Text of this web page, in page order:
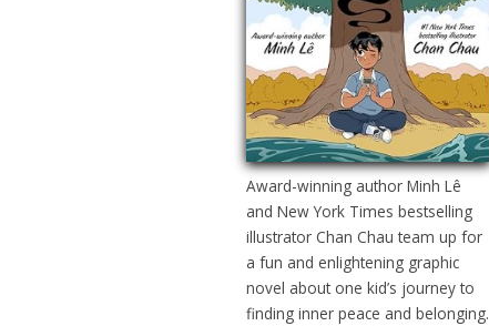
Award-winning author Minh Lê
and New York Times bestselling
illustrator Chan Chau team up for
a fun and enlightening graphic
novel about one kid’s journey to
finding inner peace and belonging.